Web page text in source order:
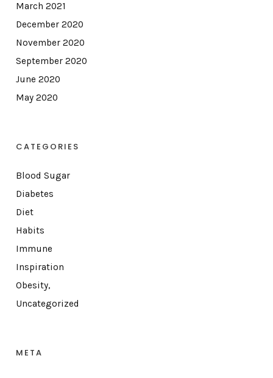
March 2021
December 2020
November 2020
September 2020
June 2020
May 2020
CATEGORIES
Blood Sugar
Diabetes
Diet
Habits
Immune
Inspiration
Obesity,
Uncategorized
META